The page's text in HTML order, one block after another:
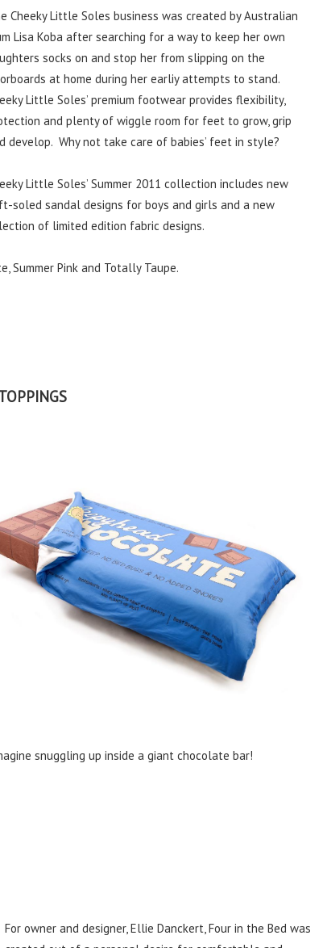
Cheeky Little Soles business was created by Australian
Lisa Koba after searching for a way to keep her own
socks on and stop her from slipping on the
at home during her earliy attempts to stand.
Little Soles’ premium footwear provides flexibility,
and plenty of wiggle room for feet to grow, grip
develop. Why not take care of babies’ feet in style?
Little Soles’ Summer 2011 collection includes new
soled sandal designs for boys and girls and a new
of limited edition fabric designs.
Summer Pink and Totally Taupe.
snuggling up inside a giant chocolate bar!
For owner and designer, Ellie Danckert, Four in the Bed was